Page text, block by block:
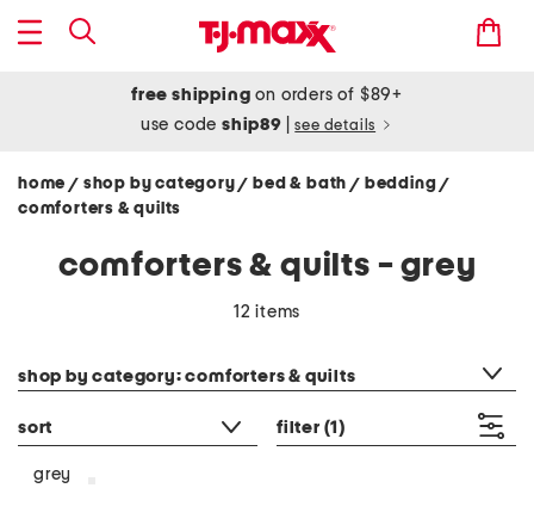
free shipping on orders of $89+
use codeship89 see details
home / shop by category/ bed & bath/ bedding/
comforters & quilts
comforters & quilts - grey
12 items
shop by category: comforters & quilts
sort filter (1)
grey